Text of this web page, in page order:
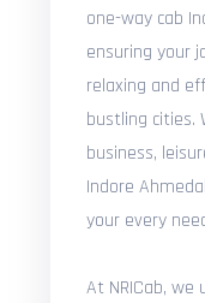
one-way cab
ensuring your
relaxing and
bustling cities.
business,
Indore
your every
At NRICab,